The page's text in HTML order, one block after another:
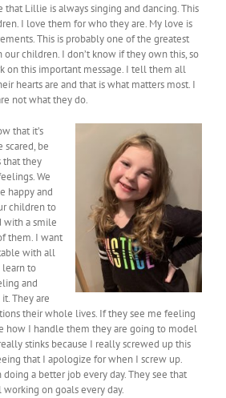
that Lillie is always singing and dancing. This
I love them for who they are. My love is
This is probably one of the greatest
our children. I don’t know if they own this, so
on this important message. I tell them all
hearts are and that is what matters most. I
not what they do.
that it’s
scared, be
that they
We
happy and
children to
with a smile
them. I want
with all
to
and
They are
their whole lives. If they see me feeling
how I handle them they are going to model
stinks because I really screwed up this
that I apologize for when I screw up.
a better job every day. They see that
on goals every day.